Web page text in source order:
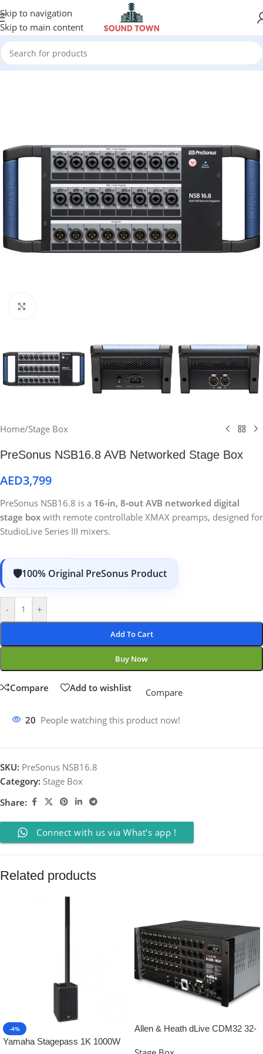
Skip to navigation
Skip to main content
Home/Stage Box
PreSonus NSB16.8 AVB Networked Stage Box
AED3,799
PreSonus NSB16.8 is a 16‑in, 8‑out AVB networked digital
stage box with remote controllable XMAX preamps, designed for
StudioLive Series III mixers.
100% Original PreSonus Product
- +
Add To Cart
Buy Now
Compare Add to wishlist Compare
20 People watching this product now!
SKU: PreSonus NSB16.8
Category: Stage Box
Share:
Connect with us via What's app !
Related products
-4%
Yamaha Stagepass 1K 1000W
Allen & Heath dLive CDM32 32-